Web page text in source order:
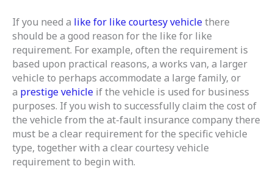
If you need a like for like courtesy vehiclethere
should be a good reason for the like for like
requirement. For example, often the requirement is
based upon practical reasons, a works van, a larger
vehicle to perhaps accommodate a large family, or
a prestige vehicle if the vehicle is used for business
purposes. If you wish to successfully claim the cost of
the vehicle from the at-fault insurance company there
must be a clear requirement for the specific vehicle
type, together with a clear courtesy vehicle
requirement to begin with.